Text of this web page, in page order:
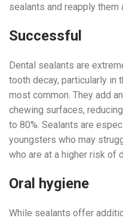
sealants and reapply them
Successful
Dental sealants are
tooth decay, particularly in
most common. They add
chewing surfaces,
to 80%. Sealants are
youngsters who may
who are at a higher risk of
Oral hygiene
While sealants offer